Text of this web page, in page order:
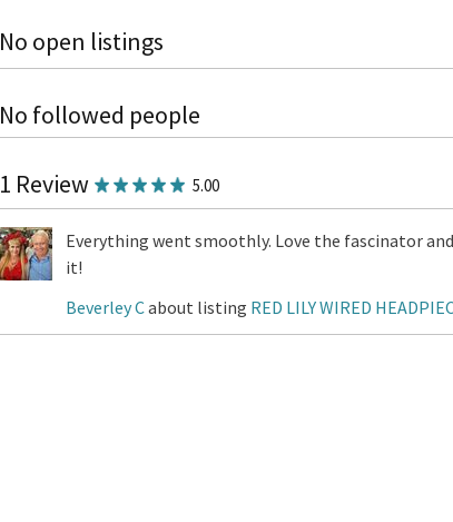
No open listings
No followed people
1 Review 5.00
Everything went smoothly. Love the fascinator
it!
Beverley Cabout listing RED LILY WIRED